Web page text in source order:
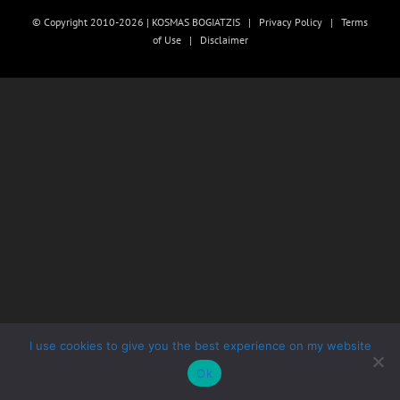
© Copyright 2010-2026 | KOSMAS BOGIATZIS | Privacy Policy | Terms
of Use| Disclaimer
I use cookies to give you the best experience on my website
Ok